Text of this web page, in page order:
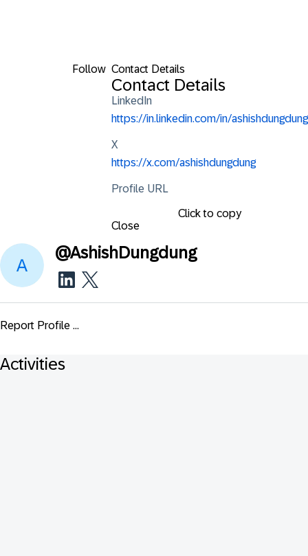
Follow Contact Details
Contact Details
LinkedIn
https://in.linkedin.com/in/ashishdungdung
X
https://x.com/ashishdungdung
Profile URL
Click to copy
Close
@AshishDungdung
Report Profile ...
Activities